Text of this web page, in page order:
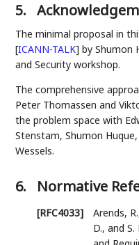
5.
The minimal proposal in
[ICANN-TALK] by Shumon
and Security workshop.
The comprehensive
Peter Thomassen and
the problem space with
Stenstam, Shumon
Wessels.
6. Normative
[RFC4033] Arends, R.
D., andS.